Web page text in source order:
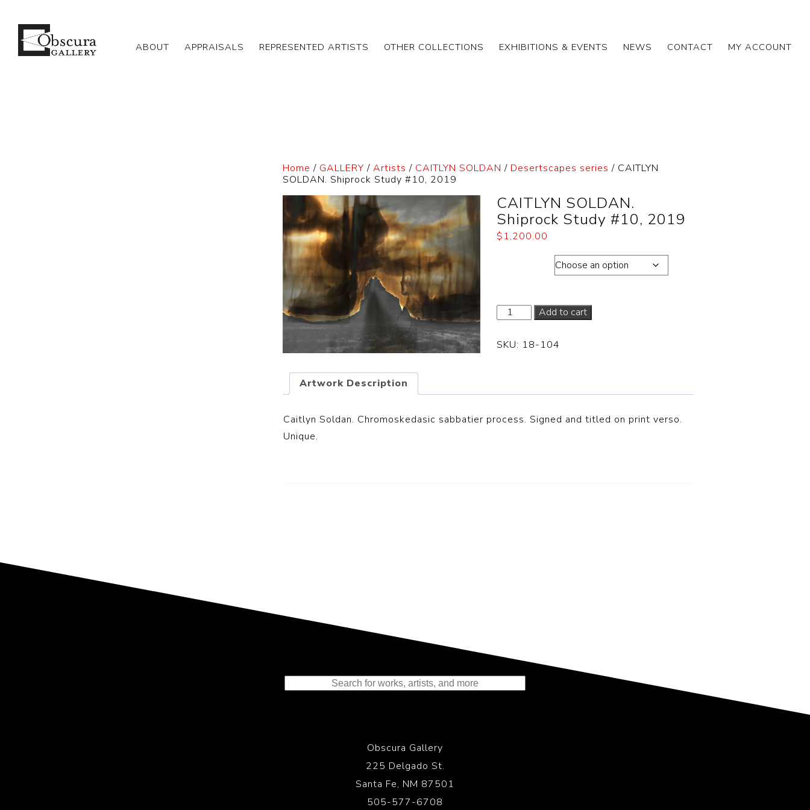
ABOUT APPRAISALS REPRESENTED ARTISTS OTHER COLLECTIONS EXHIBITIONS & EVENTS NEWS CONTACT MY ACCOUNT
Home / GALLERY /Artists / CAITLYN SOLDAN / Desertscapes series / CAITLYN
SOLDAN. Shiprock Study #10, 2019
CAITLYN SOLDAN.
Shiprock Study #10, 2019
$1,200.00
Add to cart
SKU: 18-104
Artwork Description
Caitlyn Soldan. Chromoskedasic sabbatier process. Signed and titled on print verso.
Unique.
Obscura Gallery
225 Delgado St.
Santa Fe, NM 87501
505-577-6708